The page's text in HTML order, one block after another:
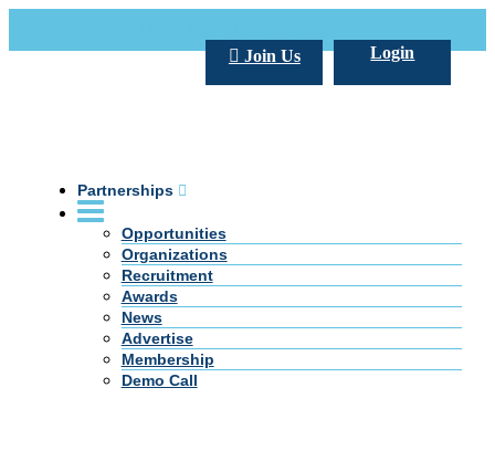
Login
Join Us
Partnerships
Opportunities
Organizations
Recruitment
Awards
News
Advertise
Membership
Demo Call